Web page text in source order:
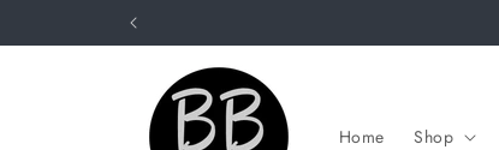
Home Shop